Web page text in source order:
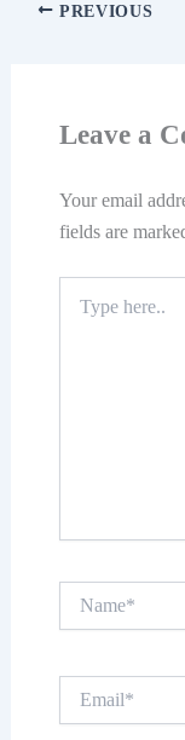
PREVIOUS
Leave a
Your email
fields are
here..